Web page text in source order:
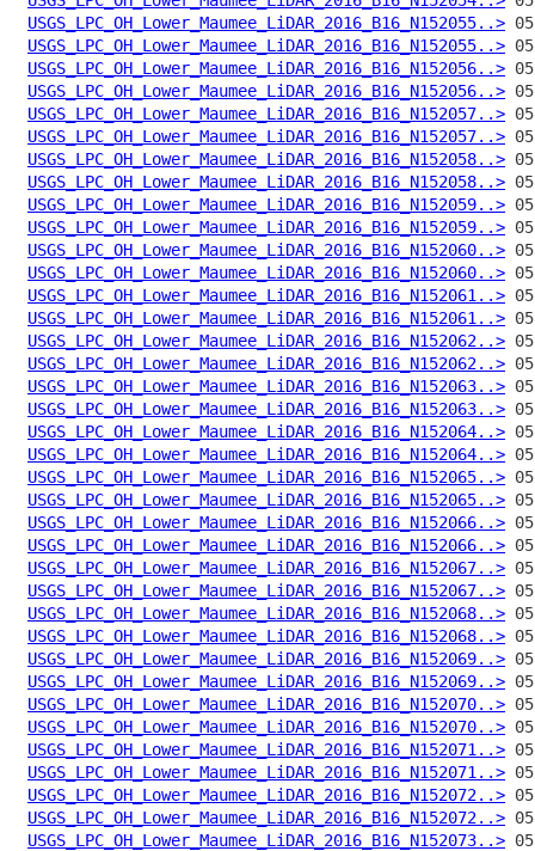
USGS_LPC_OH_Lower_Maumee_LiDAR_2016_B16_N152055..>
USGS_LPC_OH_Lower_Maumee_LiDAR_2016_B16_N152055..>
USGS_LPC_OH_Lower_Maumee_LiDAR_2016_B16_N152056..>
USGS_LPC_OH_Lower_Maumee_LiDAR_2016_B16_N152056..>
USGS_LPC_OH_Lower_Maumee_LiDAR_2016_B16_N152057..>
USGS_LPC_OH_Lower_Maumee_LiDAR_2016_B16_N152057..>
USGS_LPC_OH_Lower_Maumee_LiDAR_2016_B16_N152058..>
USGS_LPC_OH_Lower_Maumee_LiDAR_2016_B16_N152058..>
USGS_LPC_OH_Lower_Maumee_LiDAR_2016_B16_N152059..>
USGS_LPC_OH_Lower_Maumee_LiDAR_2016_B16_N152059..>
USGS_LPC_OH_Lower_Maumee_LiDAR_2016_B16_N152060..>
USGS_LPC_OH_Lower_Maumee_LiDAR_2016_B16_N152060..>
USGS_LPC_OH_Lower_Maumee_LiDAR_2016_B16_N152061..>
USGS_LPC_OH_Lower_Maumee_LiDAR_2016_B16_N152061..>
USGS_LPC_OH_Lower_Maumee_LiDAR_2016_B16_N152062..>
USGS_LPC_OH_Lower_Maumee_LiDAR_2016_B16_N152062..>
USGS_LPC_OH_Lower_Maumee_LiDAR_2016_B16_N152063..>
USGS_LPC_OH_Lower_Maumee_LiDAR_2016_B16_N152063..>
USGS_LPC_OH_Lower_Maumee_LiDAR_2016_B16_N152064..>
USGS_LPC_OH_Lower_Maumee_LiDAR_2016_B16_N152064..>
USGS_LPC_OH_Lower_Maumee_LiDAR_2016_B16_N152065..>
USGS_LPC_OH_Lower_Maumee_LiDAR_2016_B16_N152065..>
USGS_LPC_OH_Lower_Maumee_LiDAR_2016_B16_N152066..>
USGS_LPC_OH_Lower_Maumee_LiDAR_2016_B16_N152066..>
USGS_LPC_OH_Lower_Maumee_LiDAR_2016_B16_N152067..>
USGS_LPC_OH_Lower_Maumee_LiDAR_2016_B16_N152067..>
USGS_LPC_OH_Lower_Maumee_LiDAR_2016_B16_N152068..>
USGS_LPC_OH_Lower_Maumee_LiDAR_2016_B16_N152068..>
USGS_LPC_OH_Lower_Maumee_LiDAR_2016_B16_N152069..>
USGS_LPC_OH_Lower_Maumee_LiDAR_2016_B16_N152069..>
USGS_LPC_OH_Lower_Maumee_LiDAR_2016_B16_N152070..>
USGS_LPC_OH_Lower_Maumee_LiDAR_2016_B16_N152070..>
USGS_LPC_OH_Lower_Maumee_LiDAR_2016_B16_N152071..>
USGS_LPC_OH_Lower_Maumee_LiDAR_2016_B16_N152071..>
USGS_LPC_OH_Lower_Maumee_LiDAR_2016_B16_N152072..>
USGS_LPC_OH_Lower_Maumee_LiDAR_2016_B16_N152072..>
USGS_LPC_OH_Lower_Maumee_LiDAR_2016_B16_N152073..>